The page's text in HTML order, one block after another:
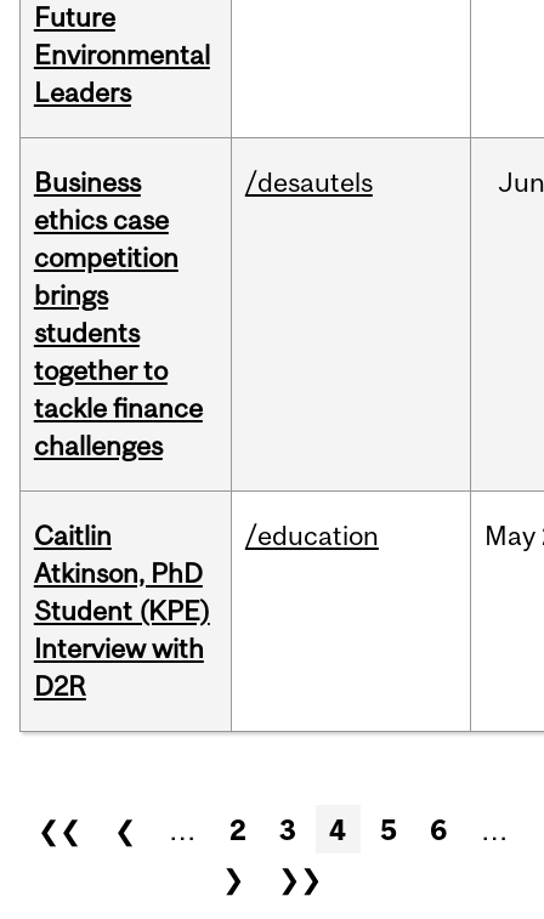
Future
Environmental
Leaders
Business
ethics case
competition
brings
students
together to
tackle finance
challenges
/desautels
Caitlin
Atkinson, PhD
Student (KPE)
Interview with
D2R
/education May
Pages
❮❮ ❮ … 2 3 4 5 6
…
❯
❯❯